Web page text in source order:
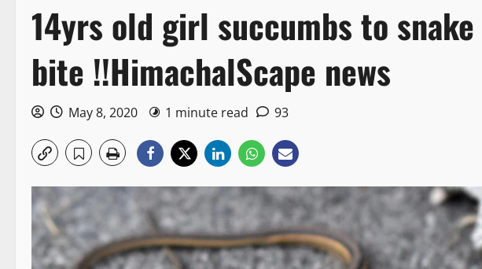
14yrs old girl succumbs to snake
bite !!HimachalScape news
May 8, 2020 1 minute read 93